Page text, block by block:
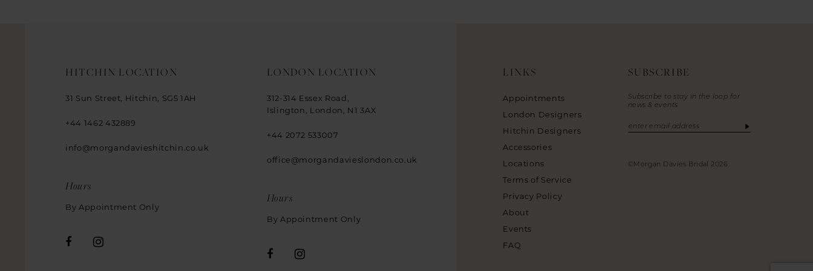
HITCHIN LOCATION
31 Sun Street, Hitchin, SG5 1AH
+44 1462 432889
info@morgandavieshitchin.co.uk
Hours
By Appointment Only
LONDON LOCATION
312-314 Essex Road,
Islington, London, N1 3AX
+44 2072 533007
office@morgandavieslondon.co.uk
Hours
By Appointment Only
LINKS
Appointments
London Designers
Hitchin Designers
Accessories
Locations
Terms of Service
Privacy Policy
About
Events
FAQ
SUBSCRIBE
Subscribe to stay in the loop for
news & events
©Morgan Davies Bridal 2026